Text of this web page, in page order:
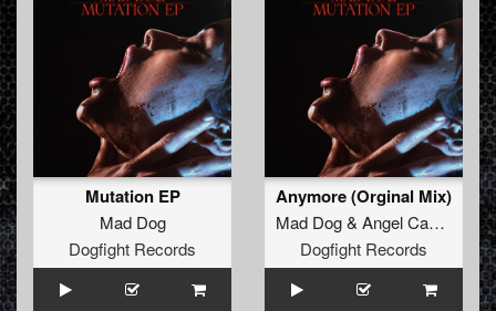
Mutation EP
Mad Dog
Dogfight Records
Anymore (Orginal Mix)
Mad Dog& Angel Cannon
Dogfight Records